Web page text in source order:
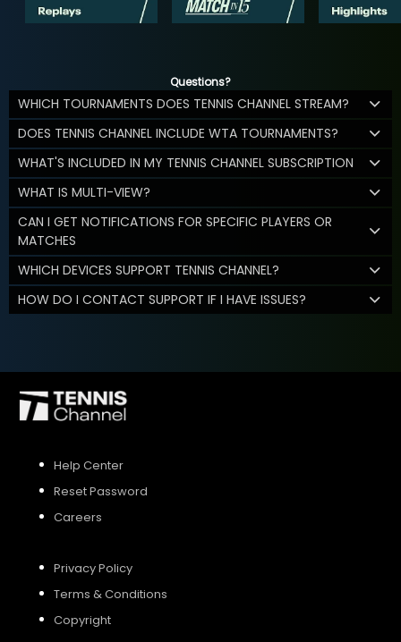
Questions?
WHICH TOURNAMENTS DOES TENNIS CHANNEL STREAM?
DOES TENNIS CHANNEL INCLUDE WTA TOURNAMENTS?
WHAT'S INCLUDED IN MY TENNIS CHANNEL SUBSCRIPTION
WHAT IS MULTI-VIEW?
CAN I GET NOTIFICATIONS FOR SPECIFIC PLAYERS OR
MATCHES
WHICH DEVICES SUPPORT TENNIS CHANNEL?
HOW DO I CONTACT SUPPORT IF I HAVE ISSUES?
Help Center
Reset Password
Careers
Privacy Policy
Terms & Conditions
Copyright